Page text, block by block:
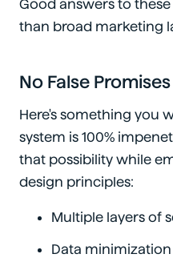
Good answers to
than broad marketing
No False Promises
Here's something you
system is 100%
that possibility while
design principles:
Multiple layers of
Data